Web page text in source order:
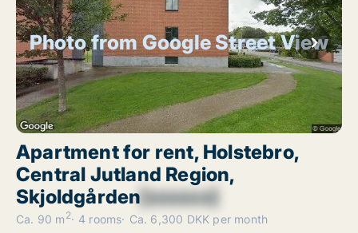
Photo from Google Street View
Apartment for rent, Holstebro,
Central Jutland Region,
Skjoldgården[xxxxxx]
Ca. 90 m 2 4 rooms Ca. 6,300 DKK per month